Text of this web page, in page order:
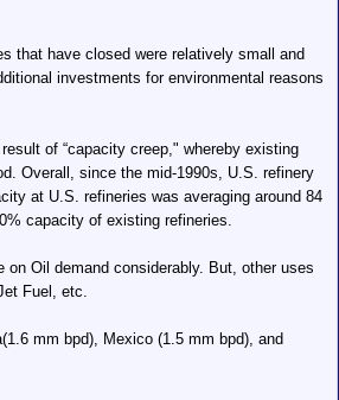
that have closed were relatively small and
investments for environmental reasons
of “capacity creep," whereby existing
Overall, since the mid-1990s, U.S. refinery
at U.S. refineries was averaging around 84
capacity of existing refineries.
Oil demand considerably. But, other uses
Fuel, etc.
mm bpd), Mexico (1.5 mm bpd), and